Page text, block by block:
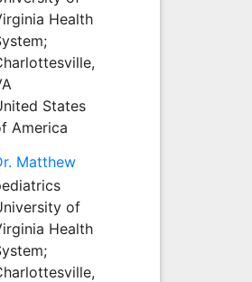
Health
States
America
Matthew
of
Health